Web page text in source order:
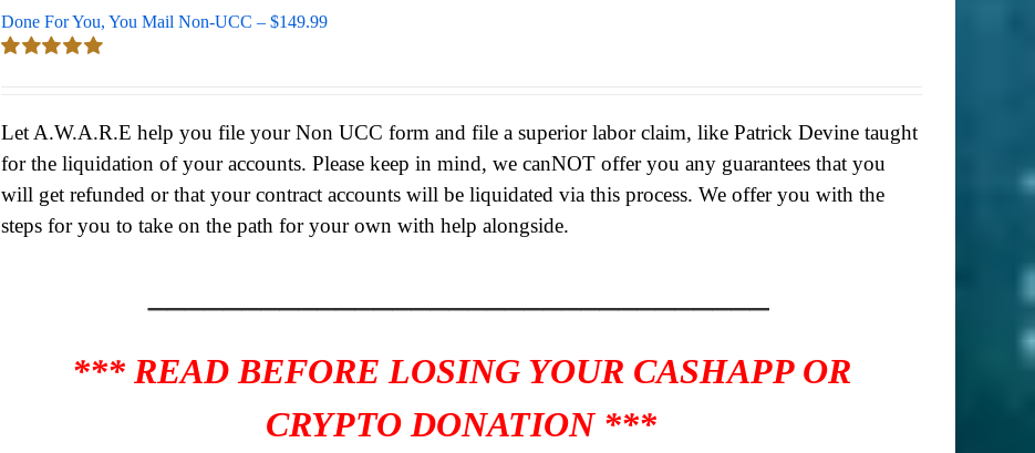
Done For You, You Mail Non-UCC – $149.99
Let A.W.A.R.E help you file your Non UCC form and file a superior labor claim, like Patrick Devine taught
for the liquidation of your accounts. Please keep in mind, we canNOT offer you any guarantees that you
will get refunded or that your contract accounts will be liquidated via this process. We offer you with the
steps for you to take on the path for your own with help alongside.
*** READ BEFORE LOSING YOUR CASHAPP OR
CRYPTO DONATION ***